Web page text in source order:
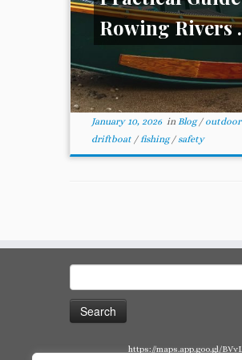
Rowing Rivers
January 10, 2026in Blog/
driftboat /fishing/safety
for:
https://maps.app.goo.gl/